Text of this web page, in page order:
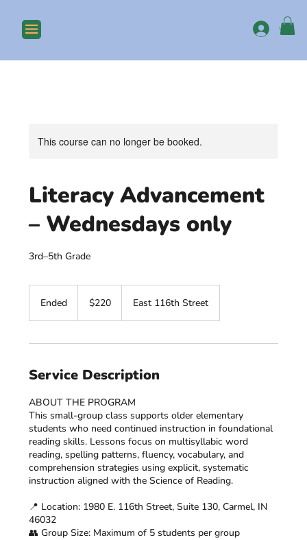
Log In
This course can no longer be booked.
Literacy Advancement
– Wednesdays only
3rd–5th Grade
Ended
e
dollars$220 East 116th Street
Service Description
ABOUT THE PROGRAM
This small-group class supports older elementary
students who need continued instruction in foundational
reading skills. Lessons focus on multisyllabic word
reading, spelling patterns, fluency, vocabulary, and
comprehension strategies using explicit, systematic
instruction aligned with the Science of Reading.​
📍 Location: 1980 E. 116th Street, Suite 130, Carmel, IN
46032
👥 Group Size: Maximum of 5 students per group